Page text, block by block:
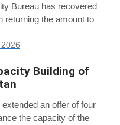
Bureau has recovered
returning the amount to
Building of
an offer of four
the capacity of the